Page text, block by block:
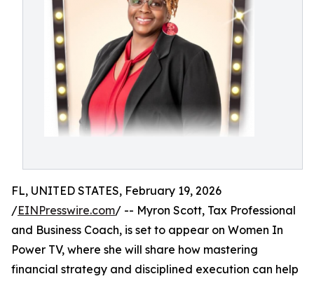
FL, UNITED STATES, February 19, 2026
/EINPresswire.com/ -- Myron Scott, Tax Professional
and Business Coach, is set to appear on Women In
Power TV, where she will share how mastering
financial strategy and disciplined execution can help